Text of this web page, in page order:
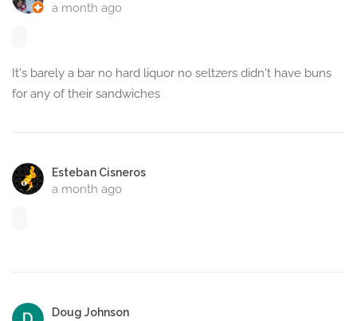
a month ago
It's barely a bar no hard liquor no seltzers didn't have buns
for any of their sandwiches
Esteban Cisneros
a month ago
Doug Johnson